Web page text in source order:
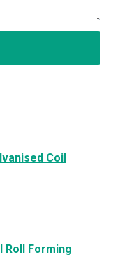
Coil
Roll Forming